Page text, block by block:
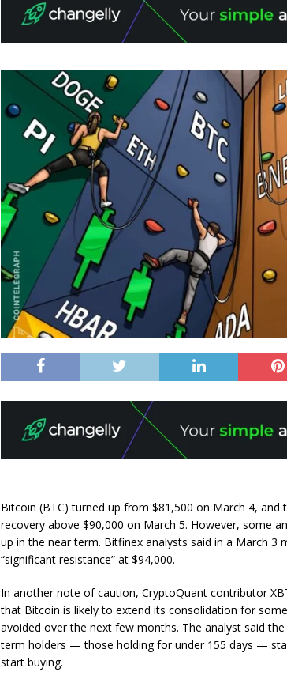
Bitcoin (BTC) turned up from $81,500 on March 4, and
recovery above $90,000 on March 5. However, some
up in the near term. Bitfinex analysts said in a March
“significant resistance” at $94,000.
In another note of caution, CryptoQuant contributor
that Bitcoin is likely to extend its consolidation for
avoided over the next few months. The analyst said
term holders — those holding for under 155 days —
start buying.